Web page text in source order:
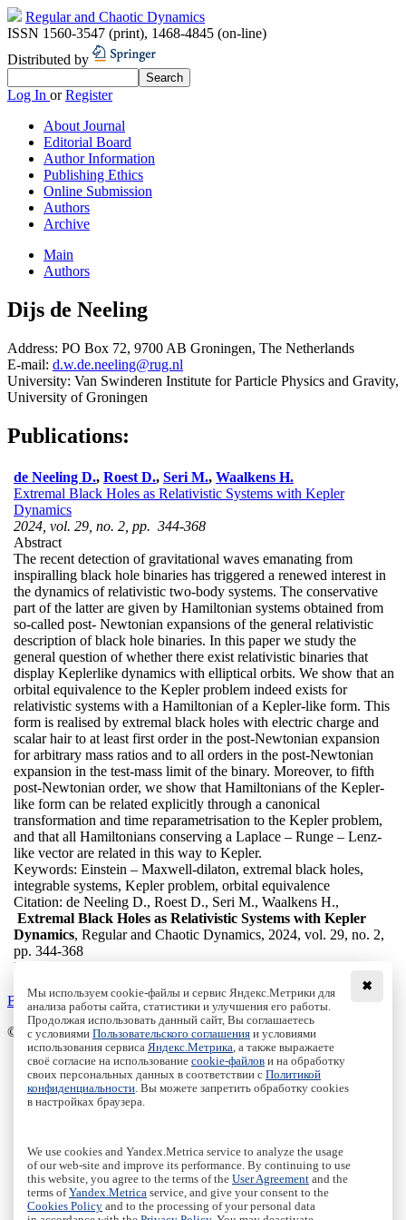
Regular and Chaotic Dynamics
ISSN 1560-3547 (print), 1468-4845 (on-line)
Distributed by
Log In orRegister
About Journal
Editorial Board
Author Information
Publishing Ethics
Online Submission
Authors
Archive
Main
Authors
Dijs de Neeling
Address: PO Box 72, 9700 AB Groningen, The Netherlands
E-mail: d.w.de.neeling@rug.nl
University: Van Swinderen Institute for Particle Physics and Gravity,
University of Groningen
Publications:
de Neeling D., Roest D., Seri M., Waalkens H.
Extremal Black Holes as Relativistic Systems with Kepler
Dynamics
2024, vol. 29, no. 2, pp. 344-368
Abstract
The recent detection of gravitational waves emanating from
inspiralling black hole binaries has triggered a renewed interest in
the dynamics of relativistic two-body systems. The conservative
part of the latter are given by Hamiltonian systems obtained from
so-called post- Newtonian expansions of the general relativistic
description of black hole binaries. In this paper we study the
general question of whether there exist relativistic binaries that
display Keplerlike dynamics with elliptical orbits. We show that an
orbital equivalence to the Kepler problem indeed exists for
relativistic systems with a Hamiltonian of a Kepler-like form. This
form is realised by extremal black holes with electric charge and
scalar hair to at least first order in the post-Newtonian expansion
for arbitrary mass ratios and to all orders in the post-Newtonian
expansion in the test-mass limit of the binary. Moreover, to fifth
post-Newtonian order, we show that Hamiltonians of the Kepler-
like form can be related explicitly through a canonical
transformation and time reparametrisation to the Kepler problem,
and that all Hamiltonians conserving a Laplace – Runge – Lenz-
like vector are related in this way to Kepler.
Keywords: Einstein – Maxwell-dilaton, extremal black holes,
integrable systems, Kepler problem, orbital equivalence
Citation: de Neeling D., Roest D., Seri M., Waalkens H.,
Extremal Black Holes as Relativistic Systems with Kepler
Dynamics, Regular and Chaotic Dynamics, 2024, vol. 29, no. 2,
pp. 344-368
DOI:
Back to the list
© Institute of Computer Science Izhevsk, 2005 - 2026
About Journal
Editorial Board
Author Information
Publishing Ethics
Authors
Archive
Пользовательское соглашение|Terms and conditions
Политика конфиденциальности|Privacy policy
✖
Мы используем cookie-файлы и сервис Яндекс.Метрики для
анализа работы сайта, статистики и улучшения его работы.
Продолжая использовать данный сайт, Вы соглашаетесь
с условиями Пользовательского соглашения и условиями
использования сервиса Яндекс.Метрика , а также выражаете
своё согласие на использование cookie-файлов и на обработку
своих персональных данных в соответствии с Политикой
конфиденциальности . Вы можете запретить обработку cookies
в настройках браузера.
We use cookies and Yandex.Metrica service to analyze the usage
of our web-site and improve its performance. By continuing to use
this website, you agree to the terms of the User Agreement and the
terms ofYandex.Metrica service, and give your consent to the
Cookies Policy and to the processing of your personal data